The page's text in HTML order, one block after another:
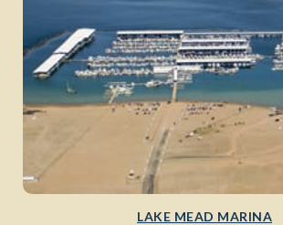
LAKE MEAD MARINA